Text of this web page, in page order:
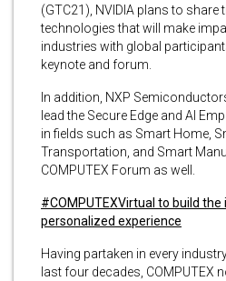
(GTC21), NVIDIA plans to
technologies that will make
industries with global
keynote and forum.
In addition, NXP
lead the Secure Edge and AI
in fields such as Smart Home,
Transportation, and Smart
COMPUTEX Forum as well.
#COMPUTEXVirtual to build
personalized experience
Having partaken in every
last four decades, COMPUTEX